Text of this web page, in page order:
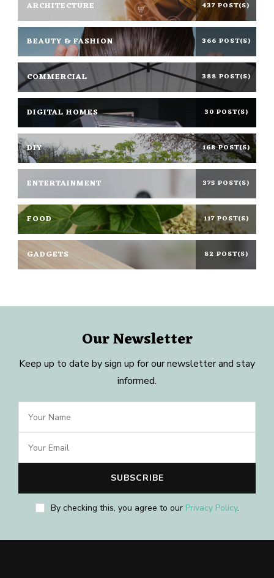
ARCHITECTURE 437 POST(S)
BEAUTY & FASHION 366 POST(S)
COMMERCIAL 388 POST(S)
DIGITAL HOMES 30 POST(S)
DIY 168 POST(S)
ENTERTAINMENT 375 POST(S)
FOOD 117 POST(S)
GADGETS 82 POST(S)
Our Newsletter
Keep up to date by sign up for our newsletter and stay
informed.
By checking this, you agree to our Privacy Policy.